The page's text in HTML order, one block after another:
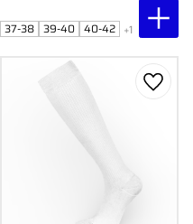
37-38 39-40 40-42 +1
Add